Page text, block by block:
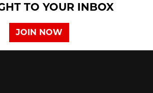
TO YOUR INBOX
JOIN NOW